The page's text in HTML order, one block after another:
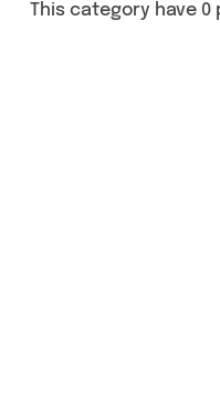
This category have 0